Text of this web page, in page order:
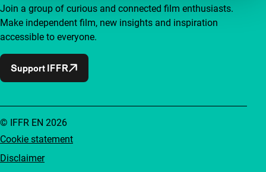
Join a group of curious and connected film enthusiasts.
Make independent film, new insights and inspiration
accessible to everyone.
Support IFFR
Cookie statement
Disclaimer
© IFFR EN 2026